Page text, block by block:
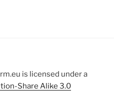
is licensed under a
Share Alike 3.0